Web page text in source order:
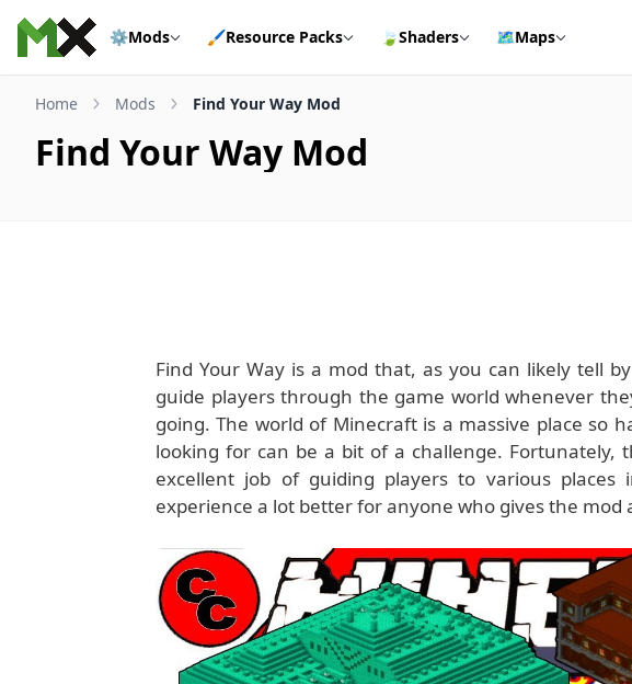
Skip to content
⚙️Mods 🖌️Resource Packs 🍃Shaders 🗺️Maps
Home Mods Find Your Way Mod
Find Your Way Mod
Find Your Way is a mod that, as you can likely tell
guide players through the game world whenever
going. The world of Minecraft is a massive place so
looking for can be a bit of a challenge. Fortunately,
excellent job of guiding players to various
experience a lot better for anyone who gives the mod